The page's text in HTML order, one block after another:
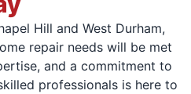
Hill and West Durham,
repair needs will be met
and a commitment to
professionals is here to